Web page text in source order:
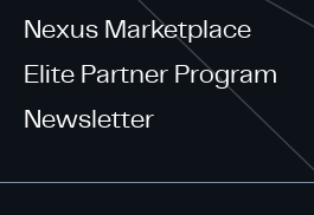
Nexus Marketplace
Elite Partner Program
Newsletter